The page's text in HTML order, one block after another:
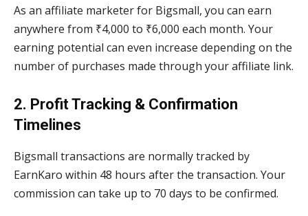
As an affiliate marketer for Bigsmall, you can earn
anywhere from ₹4,000 to ₹6,000 each month. Your
earning potential can even increase depending on the
number of purchases made through your affiliate link.
2. Profit Tracking & Confirmation
Timelines
Bigsmall transactions are normally tracked by
EarnKaro within 48 hours after the transaction. Your
commission can take up to 70 days to be confirmed.